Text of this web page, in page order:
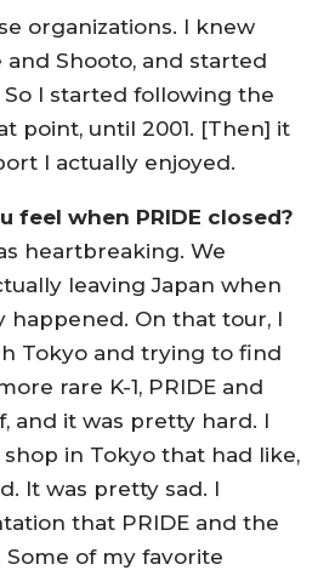
organizations. I knew
Shooto, and started
I started following the
point, until 2001. [Then] it
I actually enjoyed.
feel when PRIDE closed?
heartbreaking. We
leaving Japan when
happened. On that tour, I
Tokyo and trying to find
rare K-1, PRIDE and
and it was pretty hard. I
in Tokyo that had like,
It was pretty sad. I
that PRIDE and the
Some of my favorite